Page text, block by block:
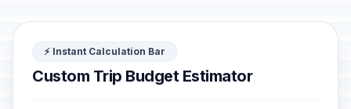
⚡ Instant Calculation Bar
Custom Trip Budget Estimator